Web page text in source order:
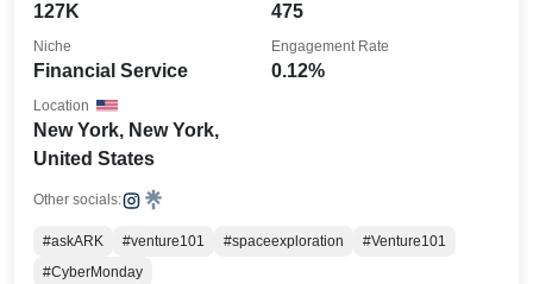
127K 475
Financial Service
Niche
0.12%
Engagement Rate
New York, New York,
United States
Location
Other socials:
#askARK #venture101 #spaceexploration
#Venture101
#CyberMonday